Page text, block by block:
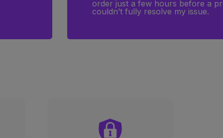
arrived on time, because the